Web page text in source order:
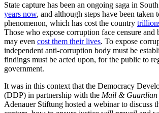
State capture has been an ongoing saga in
years now, and although steps have been taken
phenomenon, which has cost the country
Those who expose corruption face censure
may even cost them their lives. To expose
independent anti-corruption body must be
findings must be acted upon, for the public to
government.
It was in this context that the Democracy
(DDP) in partnership with the Mail & Guardian
Adenauer Stiftung hosted a webinar to discuss